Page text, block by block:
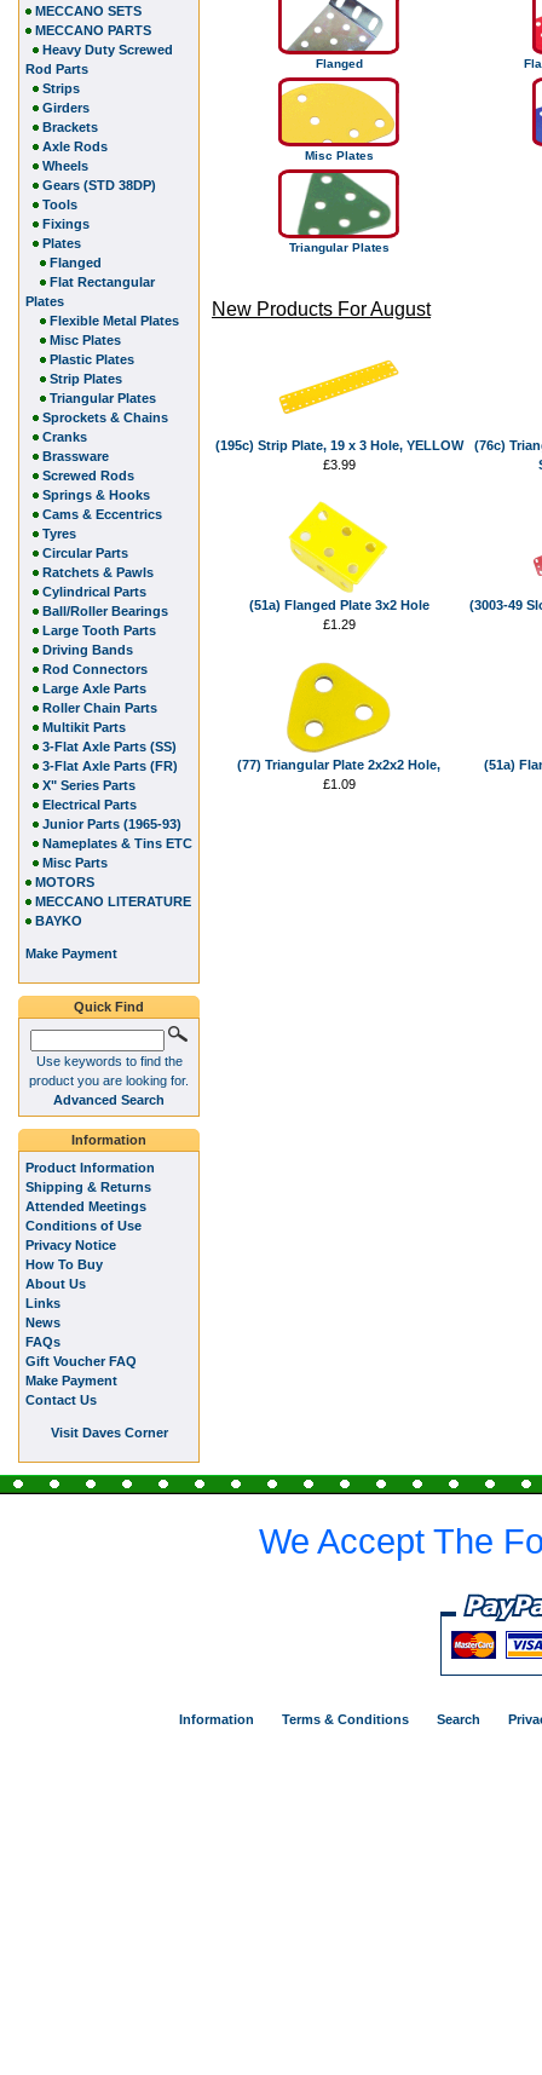
Flanged
Misc Plates
Triangular Plates
New Products For August
(195c) Strip Plate, 19 x 3 Hole, YELLOW
£3.99
(76c)
(51a) Flanged Plate 3x2 Hole
£1.29
(3003-49
(77) Triangular Plate 2x2x2 Hole,
£1.09
(51a)
MECCANO SETS
MECCANO PARTS
Heavy Duty Screwed
Rod Parts
Strips
Girders
Brackets
Axle Rods
Wheels
Gears (STD 38DP)
Tools
Fixings
Plates
Flanged
Flat Rectangular
Plates
Flexible Metal Plates
Misc Plates
Plastic Plates
Strip Plates
Triangular Plates
Sprockets & Chains
Cranks
Brassware
Screwed Rods
Springs & Hooks
Cams & Eccentrics
Tyres
Circular Parts
Ratchets & Pawls
Cylindrical Parts
Ball/Roller Bearings
Large Tooth Parts
Driving Bands
Rod Connectors
Large Axle Parts
Roller Chain Parts
Multikit Parts
3-Flat Axle Parts (SS)
3-Flat Axle Parts (FR)
X" Series Parts
Electrical Parts
Junior Parts (1965-93)
Nameplates & Tins ETC
Misc Parts
MOTORS
MECCANO LITERATURE
BAYKO
Make Payment
Quick Find
Use keywords to find the
product you are looking for.
Advanced Search
Information
Product Information
Shipping & Returns
Attended Meetings
Conditions of Use
Privacy Notice
How To Buy
About Us
Links
News
FAQs
Gift Voucher FAQ
Make Payment
Contact Us
Visit Daves Corner
We Accept The
Information Terms & Conditions Search